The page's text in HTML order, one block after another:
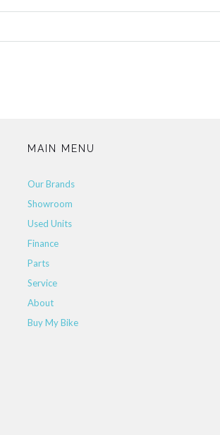
MAIN MENU
Our Brands
Showroom
Used Units
Finance
Parts
Service
About
Buy My Bike